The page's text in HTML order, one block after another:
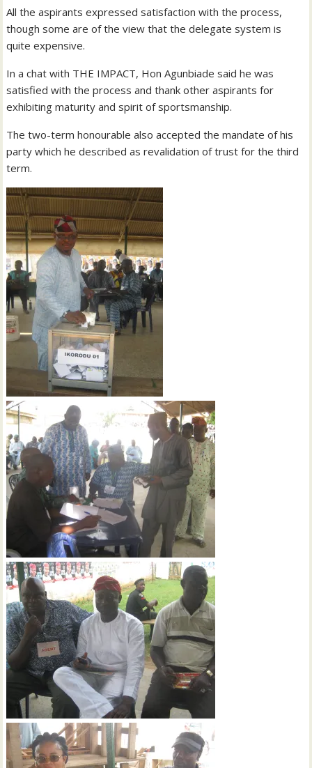
All the aspirants expressed satisfaction with the process,
though some are of the view that the delegate system is
quite expensive.
In a chat with THE IMPACT, Hon Agunbiade said he was
satisfied with the process and thank other aspirants for
exhibiting maturity and spirit of sportsmanship.
The two-term honourable also accepted the mandate of his
party which he described as revalidation of trust for the third
term.